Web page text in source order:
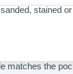
stained
matches the